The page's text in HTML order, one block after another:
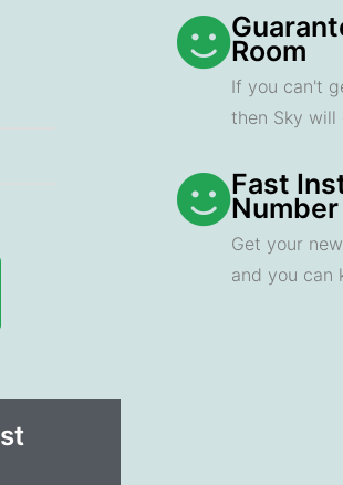
Room
If you can't
then Sky will
Fast
Number
Get your
and you can